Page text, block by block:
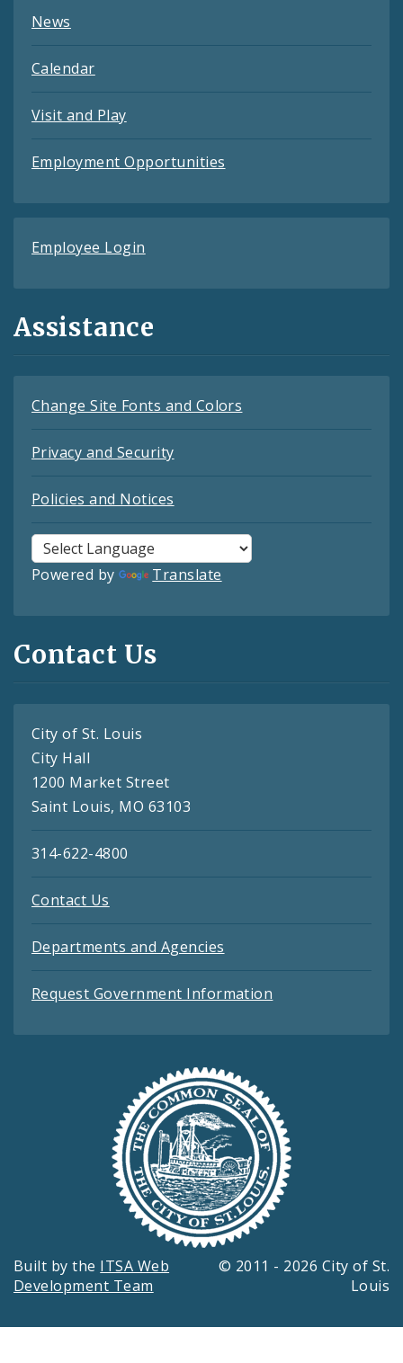
News
Calendar
Visit and Play
Employment Opportunities
Employee Login
Assistance
Change Site Fonts and Colors
Privacy and Security
Policies and Notices
Powered by Translate
Contact Us
City of St. Louis
City Hall
1200 Market Street
Saint Louis, MO 63103
314-622-4800
Contact Us
Departments and Agencies
Request Government Information
Built by the ITSA Web
Development Team
© 2011 - 2026 City of St.
Louis